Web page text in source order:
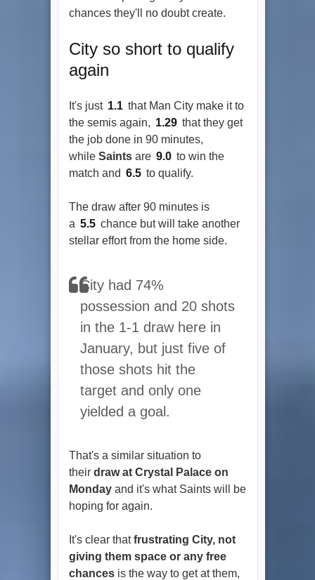
chances they'll no doubt create.
City so short to qualify
again
It's just 1.1 that Man City make it to
the semis again, 1.29 that they get
the job done in 90 minutes,
while Saintsare 9.0 to win the
match and 6.5 to qualify.
The draw after 90 minutes is
a 5.5 chance but will take another
stellar effort from the home side.
City had 74%
possession and 20 shots
in the 1-1 draw here in
January, but just five of
those shots hit the
target and only one
yielded a goal.
That's a similar situation to
their draw at Crystal Palace on
Mondayand it's what Saints will be
hoping for again.
It's clear thatfrustrating City, not
giving them space or any free
chancesis the way to get at them,